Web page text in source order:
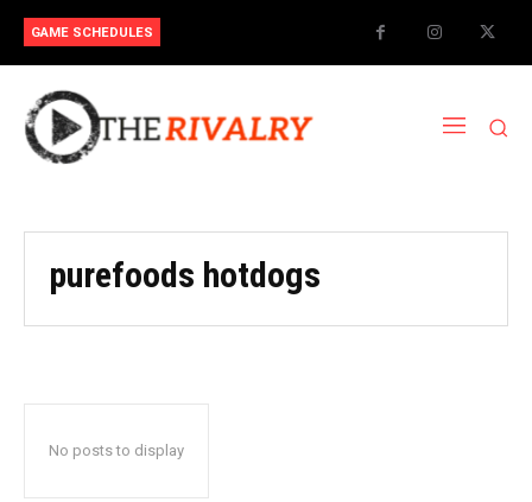
GAME SCHEDULES
purefoods hotdogs
No posts to display